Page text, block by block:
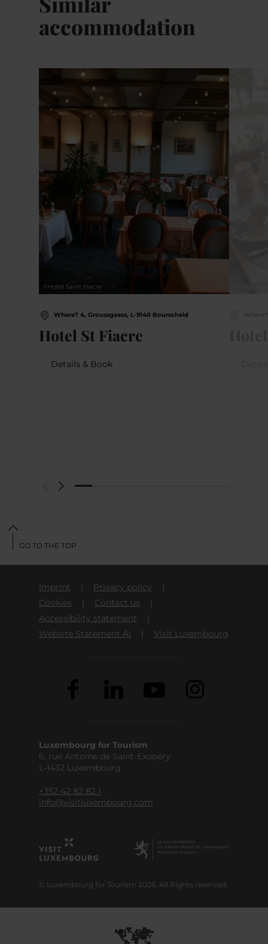
accommodation
©Hotel Saint Fiacre
Where? 4, Groussgaass, L-9140 Bourscheid
Hotel St Fiacre
Details & Book
Imprint
Privacy policy
Cookies
Contact us
Accessibility statement
Website Statement AI
Visit Luxembourg
Luxembourg for Tourism
6, rue Antoine de Saint-Exupéry
L-1432 Luxembourg
+352 42 82 82 1
info@visitluxembourg.com
© Luxembourg for Tourism 2026. All Rights reserved.
GO TO THE TOP